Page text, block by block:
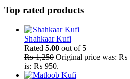
Top rated products
Shahkaar Kufi
Rated 5.00 out of 5
₨1,250 Original price was: ₨
is: ₨ 950.